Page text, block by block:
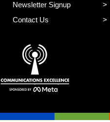
Newsletter Signup
Contact Us